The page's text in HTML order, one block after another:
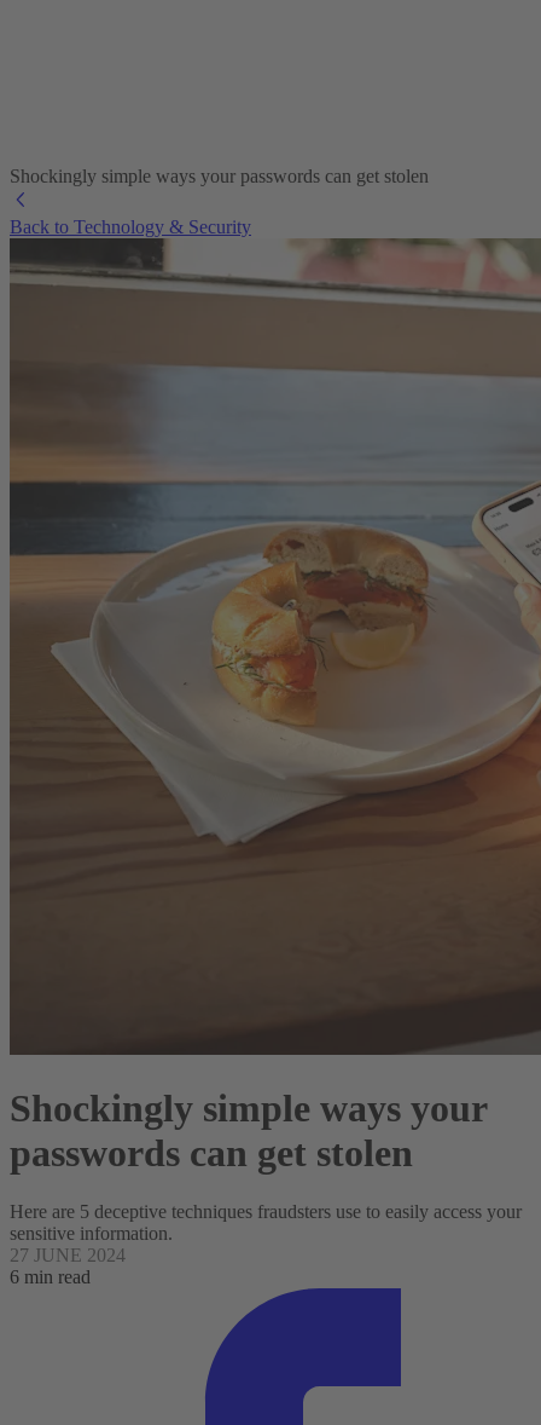
Shockingly simple ways your passwords can get stolen
Back to Technology & Security
Shockingly simple ways your
passwords can get stolen
Here are 5 deceptive techniques fraudsters use to easily access your
sensitive information.
27 JUNE 2024
6 min read